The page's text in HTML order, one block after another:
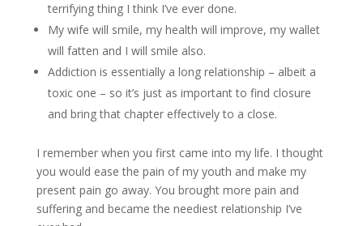
terrifying thing I think I’ve ever done.
My wife will smile, my health will improve, my wallet
will fatten and I will smile also.
Addiction is essentially a long relationship – albeit a
toxic one – so it’s just as important to find closure
and bring that chapter effectively to a close.
I remember when you first came into my life. I thought
you would ease the pain of my youth and make my
present pain go away. You brought more pain and
suffering and became the neediest relationship I’ve